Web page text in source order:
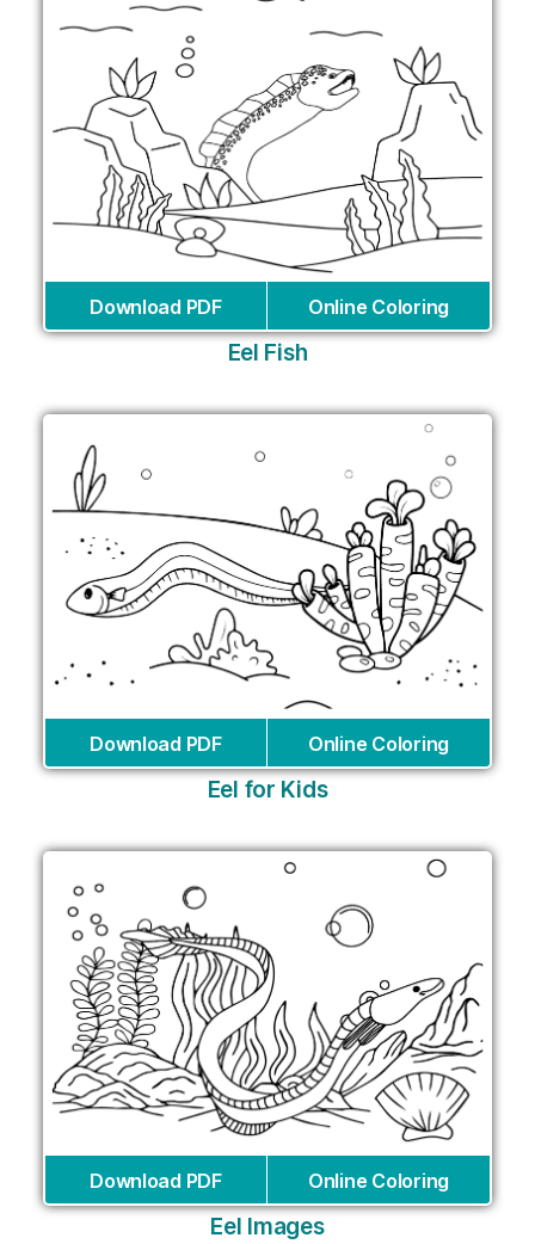
Download PDF Online Coloring
Eel Fish
Download PDF Online Coloring
Eel for Kids
Download PDF Online Coloring
Eel Images